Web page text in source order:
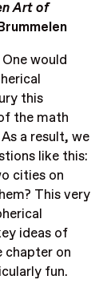
Art of
would
this
the math
a result, we
like this:
cities on
This very
ideas of
chapter on
fun.